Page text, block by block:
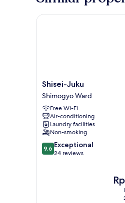
Shisei-
Juku
Shimogyo
Ward
Shisei-Juku
Shimogyo Ward
Free Wi-Fi
Air-conditioning
Laundry facilities
Non-smoking
9.6
out
9.6 Exceptional
24 reviews
The
Shisei-Juku